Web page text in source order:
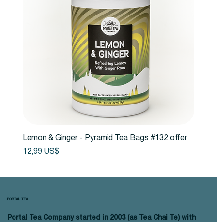
Lemon & Ginger - Pyramid Tea Bags #132 offer
Precio
12,99 US$
Portal Tea Company started in 2003 (as Tea Chai Te) with
PORTAL TEA